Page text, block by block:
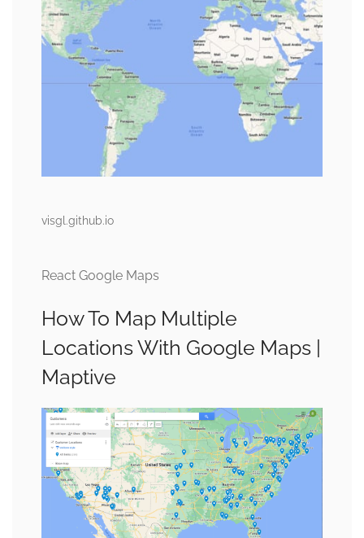
visgl.github.io
React Google Maps
How To Map Multiple
Locations With Google Maps |
Maptive